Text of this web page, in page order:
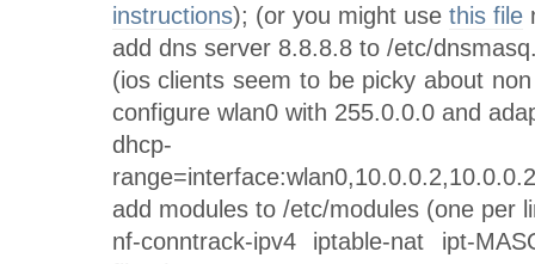
instructions); (or you might use this file
add dns server 8.8.8.8 to /etc/
(ios clients seem to be picky about
configure wlan0 with 255.0.0.0 and
dhcp-
add modules to /etc/modules (one per
nf-conntrack-ipv4 iptable-nat ipt-